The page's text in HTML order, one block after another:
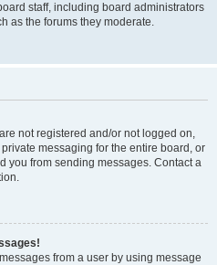
staff, including board administrators
as the forums they moderate.
not registered and/or not logged on,
messaging for the entire board, or
you from sending messages. Contact a
from a user by using message